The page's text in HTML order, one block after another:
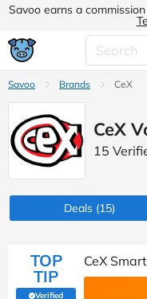
Savoo earns a
Savoo Brands CeX
CeX
15
Deals (15)
TOP
TIP
Verified
CeX